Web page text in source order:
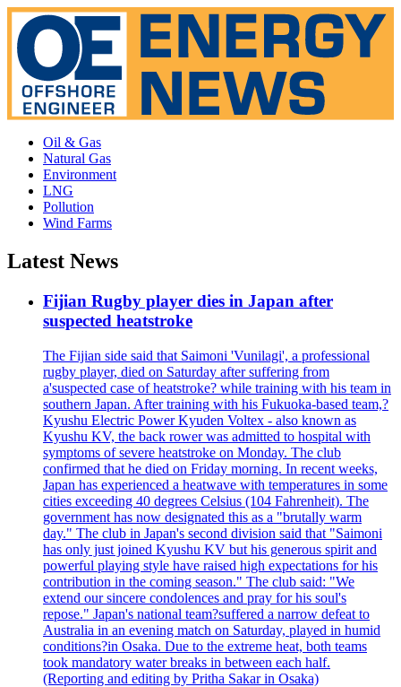
Oil & Gas
Natural Gas
Environment
LNG
Pollution
Wind Farms
Latest News
Fijian Rugby player dies in Japan after
suspected heatstroke
The Fijian side said that Saimoni 'Vunilagi', a professional
rugby player, died on Saturday after suffering from
a'suspected case of heatstroke? while training with his team in
southern Japan. After training with his Fukuoka-based team,?
Kyushu Electric Power Kyuden Voltex - also known as
Kyushu KV, the back rower was admitted to hospital with
symptoms of severe heatstroke on Monday. The club
confirmed that he died on Friday morning. In recent weeks,
Japan has experienced a heatwave with temperatures in some
cities exceeding 40 degrees Celsius (104 Fahrenheit). The
government has now designated this as a "brutally warm
day." The club in Japan's second division said that "Saimoni
has only just joined Kyushu KV but his generous spirit and
powerful playing style have raised high expectations for his
contribution in the coming season." The club said: "We
extend our sincere condolences and pray for his soul's
repose." Japan's national team?suffered a narrow defeat to
Australia in an evening match on Saturday, played in humid
conditions?in Osaka. Due to the extreme heat, both teams
took mandatory water breaks in between each half.
(Reporting and editing by Pritha Sakar in Osaka)